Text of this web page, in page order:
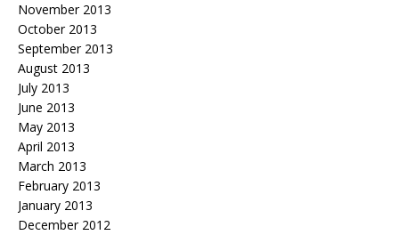
November 2013
October 2013
September 2013
August 2013
July 2013
June 2013
May 2013
April 2013
March 2013
February 2013
January 2013
December 2012